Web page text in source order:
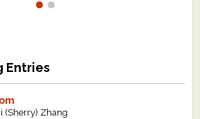
Entries
(Sherry) Zhang